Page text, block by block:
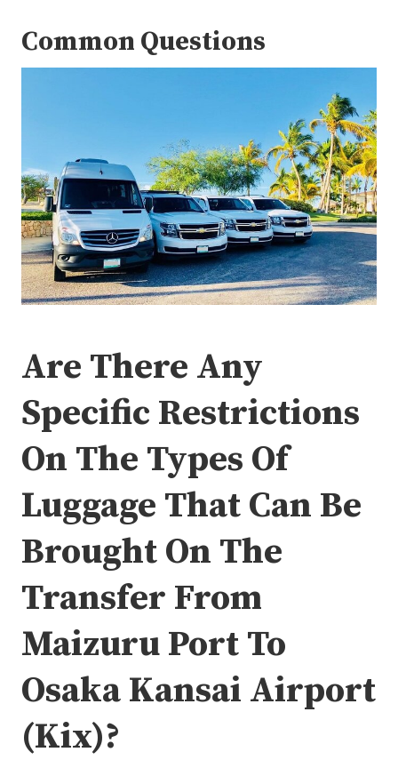
Common Questions
Are There Any
Specific Restrictions
On The Types Of
Luggage That Can Be
Brought On The
Transfer From
Maizuru Port To
Osaka Kansai Airport
(Kix)?